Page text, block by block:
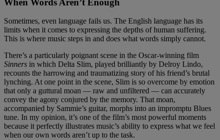
Sometimes, even language fails us. The English language has its
limits when it comes to expressing the depths of human suffering.
This is where music steps in and does what words simply cannot.
There’s a particularly poignant scene in the Oscar-winning film
Sinners in which Delta Slim, played brilliantly by Delroy Lindo,
recounts the harrowing and traumatizing story of his friend’s brutal
lynching. At one point in the scene, Slim is so overcome by emotion
that only a guttural moan — raw and unfiltered — can accurately
convey the agony conjured by the memory. That moan,
accompanied by Sammie’s guitar, morphs into an impromptu Blues
tune. In my opinion, it’s one of the film’s most powerful moments
because it perfectly illustrates music’s ability to express what we feel
when our own words aren’t up to the task.